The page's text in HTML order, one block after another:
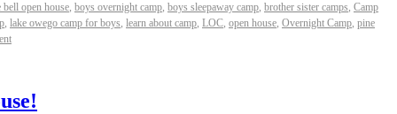
bell open house, boys overnight camp, boys sleepaway camp, brother sister camps, Camp
, lake owego camp for boys, learn about camp, LOC, open house, Overnight Camp, pine